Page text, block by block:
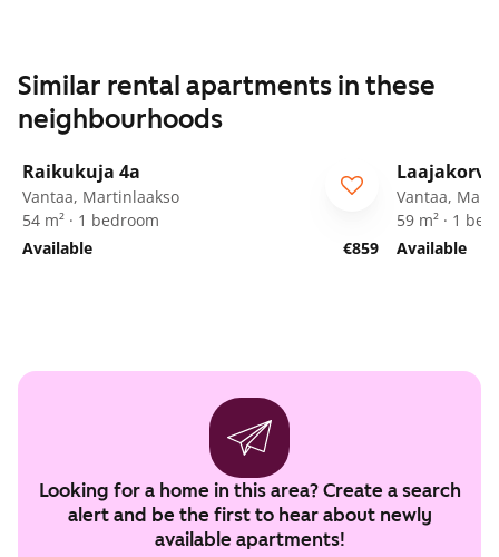
Similar rental apartments in these
neighbourhoods
Raikukuja 4a
Vantaa, Martinlaakso
54 m² · 1 bedroom
Available
€859
Vantaa,
59 m² · 1
Available
Looking for a home in this area? Create a search
alert and be the first to hear about newly
available apartments!